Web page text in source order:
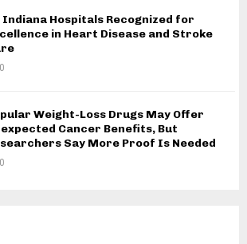
Indiana Hospitals Recognized for
in Heart Disease and Stroke
0
Weight-Loss Drugs May Offer
Cancer Benefits, But
Say More Proof Is Needed
0